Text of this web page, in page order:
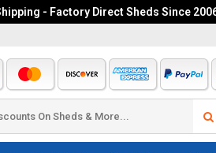
- Factory Direct Sheds Since